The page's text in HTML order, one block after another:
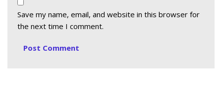
Save my name, email, and website in this browser for
the next time I comment.